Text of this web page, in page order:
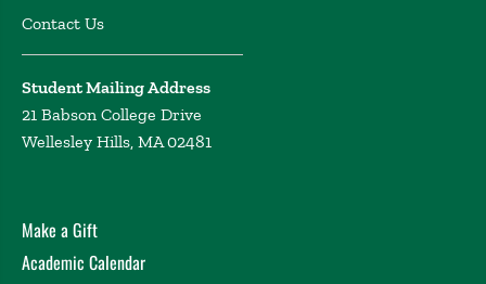
Contact Us
Student Mailing Address
21 Babson College Drive
Wellesley Hills, MA 02481
Make a Gift
Academic Calendar